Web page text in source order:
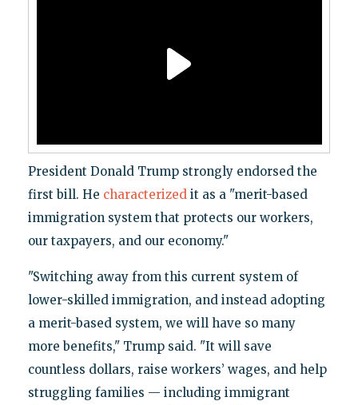
President Donald Trump strongly endorsed the
first bill. He characterizedit as a "merit-based
immigration system that protects our workers,
our taxpayers, and our economy."
"Switching away from this current system of
lower-skilled immigration, and instead adopting
a merit-based system, we will have so many
more benefits," Trump said. "It will save
countless dollars, raise workers’ wages, and help
struggling families — including immigrant